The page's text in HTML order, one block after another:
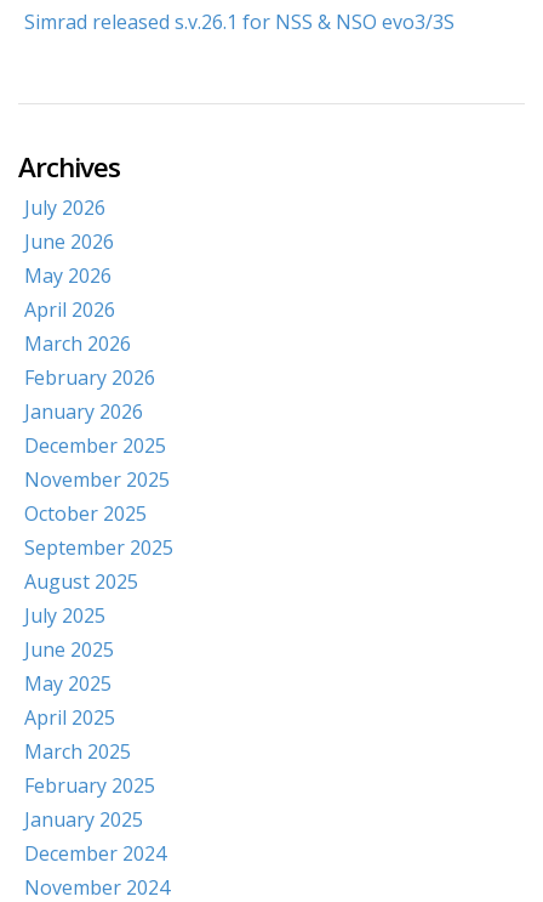
Simrad released s.v.26.1 for NSS & NSO evo3/3S
Archives
July 2026
June 2026
May 2026
April 2026
March 2026
February 2026
January 2026
December 2025
November 2025
October 2025
September 2025
August 2025
July 2025
June 2025
May 2025
April 2025
March 2025
February 2025
January 2025
December 2024
November 2024